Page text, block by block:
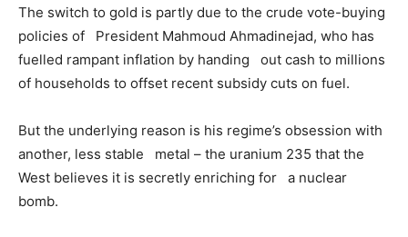
The switch to gold is partly due to the crude vote-buying
policies of President Mahmoud Ahmadinejad, who has
fuelled rampant inflation by handing out cash to millions
of households to offset recent subsidy cuts on fuel.
But the underlying reason is his regime’s obsession with
another, less stable metal – the uranium 235 that the
West believes it is secretly enriching for a nuclear
bomb.